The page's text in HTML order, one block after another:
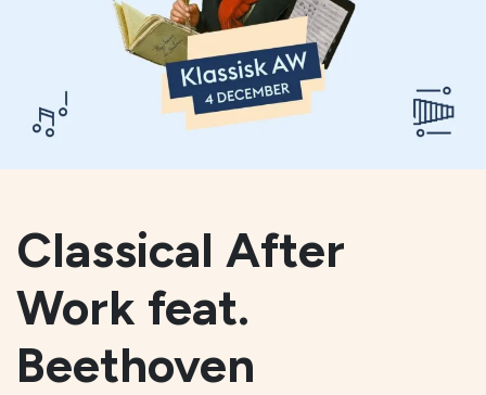
Classical After
Work feat.
Beethoven